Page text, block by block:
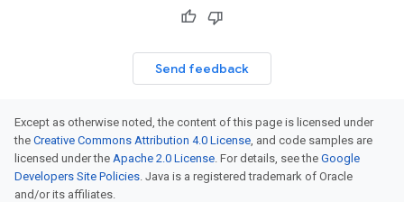
Send feedback
Except as otherwise noted, the content of this page is licensed under
the Creative Commons Attribution 4.0 License, and code samples are
licensed under the Apache 2.0 License. For details, see the Google
Developers Site Policies. Java is a registered trademark of Oracle
and/or its affiliates.